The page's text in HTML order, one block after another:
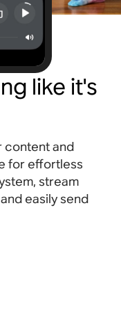
like it's
content and
for effortless
stream
easily send